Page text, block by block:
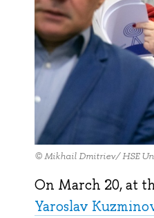
© Mikhail Dmitriev/ HSE
On March 20, at
Yaroslav